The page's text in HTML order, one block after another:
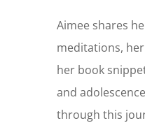
Aimee shares
meditations,
her book
and
through this